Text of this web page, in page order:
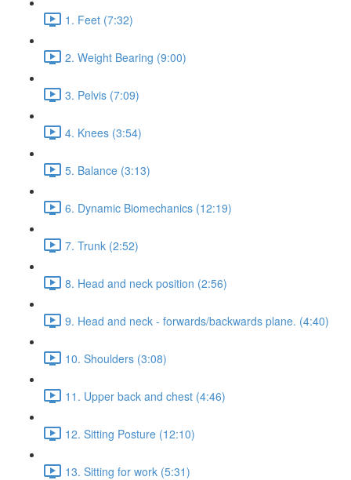
1. Feet (7:32)
2. Weight Bearing (9:00)
3. Pelvis (7:09)
4. Knees (3:54)
5. Balance (3:13)
6. Dynamic Biomechanics (12:19)
7. Trunk (2:52)
8. Head and neck position (2:56)
9. Head and neck - forwards/backwards plane. (4:40)
10. Shoulders (3:08)
11. Upper back and chest (4:46)
12. Sitting Posture (12:10)
13. Sitting for work (5:31)